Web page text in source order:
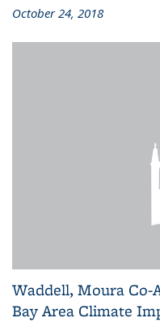
October 24, 2018
Waddell, Moura Co-
Bay Area Climate